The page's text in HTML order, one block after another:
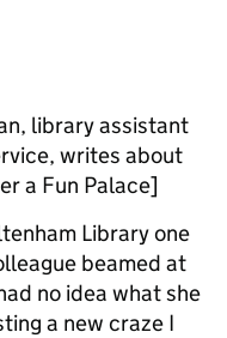
library assistant
writes about
a Fun Palace]
Library one
beamed at
no idea what she
a new craze I